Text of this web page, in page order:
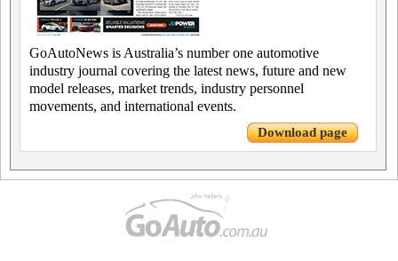
GoAutoNews is Australia’s number one automotive
industry journal covering the latest news, future and new
model releases, market trends, industry personnel
movements, and international events.
Download page